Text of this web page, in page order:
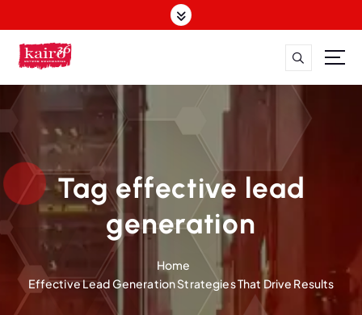
k
t
t
e
t
Tag effective lead
generation
Home
Effective Lead Generation Strategies That Drive Results